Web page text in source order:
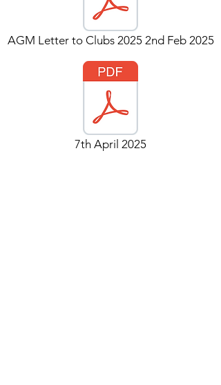
AGM Letter to Clubs 2025 2nd Feb 2025
7th April 2025